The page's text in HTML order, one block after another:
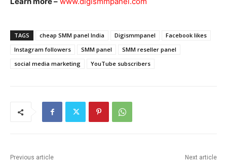
TAGS cheap SMM panel India Digismmpanel
Facebook likes
Instagram followers
SMM panel
SMM reseller panel
social media marketing
YouTube subscribers
Previous article Next article